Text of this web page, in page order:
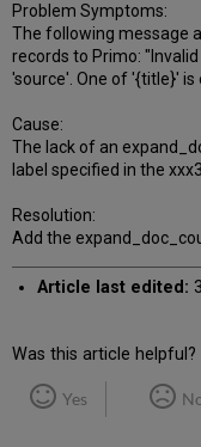
Problem Symptoms:
The following message
records to Primo:
'source'. One of '{title}' is
Cause:
The lack of an
label specified in the
Resolution:
Add the
Article last edited:
Was this article helpful?
Yes